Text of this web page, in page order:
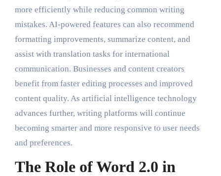
more efficiently while reducing common writing
mistakes. AI-powered features can also recommend
formatting improvements, summarize content, and
assist with translation tasks for international
communication. Businesses and content creators
benefit from faster editing processes and improved
content quality. As artificial intelligence technology
advances further, writing platforms will continue
becoming smarter and more responsive to user needs
and preferences.
The Role of Word 2.0 in